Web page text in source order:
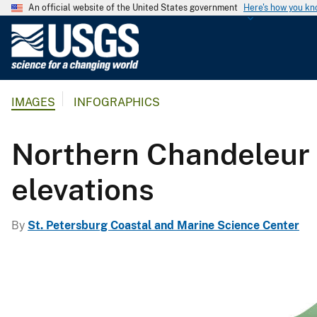
An official website of the United States government Here's how you
l
c
IMAGES INFOGRAPHICS
Northern
elevations
By St. Petersburg Coastal and Marine Science Center